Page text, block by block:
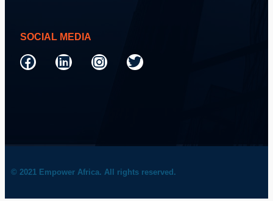
SOCIAL MEDIA
© 2021 Empower Africa. All rights reserved.